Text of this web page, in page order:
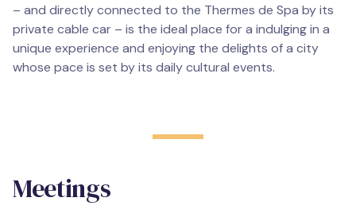
– and directly connected to the Thermes de Spa by its
private cable car – is the ideal place for a indulging in a
unique experience and enjoying the delights of a city
whose pace is set by its daily cultural events.
Meetings